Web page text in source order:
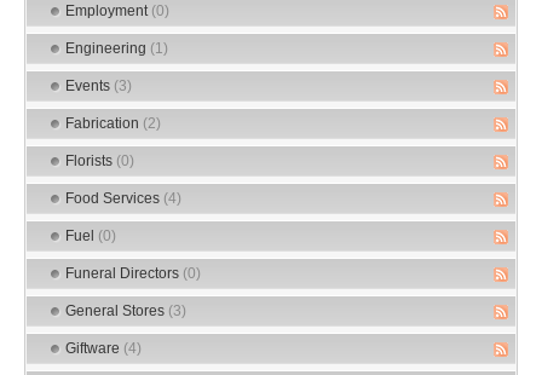
Employment (0)
Engineering (1)
Events (3)
Fabrication (2)
Florists (0)
Food Services (4)
Fuel (0)
Funeral Directors (0)
General Stores (3)
Giftware (4)